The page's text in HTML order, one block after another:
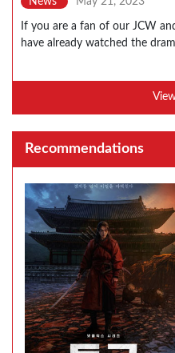
If you are a fan of our JCW
have already watched the
Recommendations